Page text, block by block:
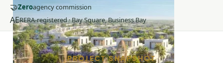
🤝Zeroagency commission
AERERA-registered · Bay Square, Business Bay
PROJECT SNAPSHOT